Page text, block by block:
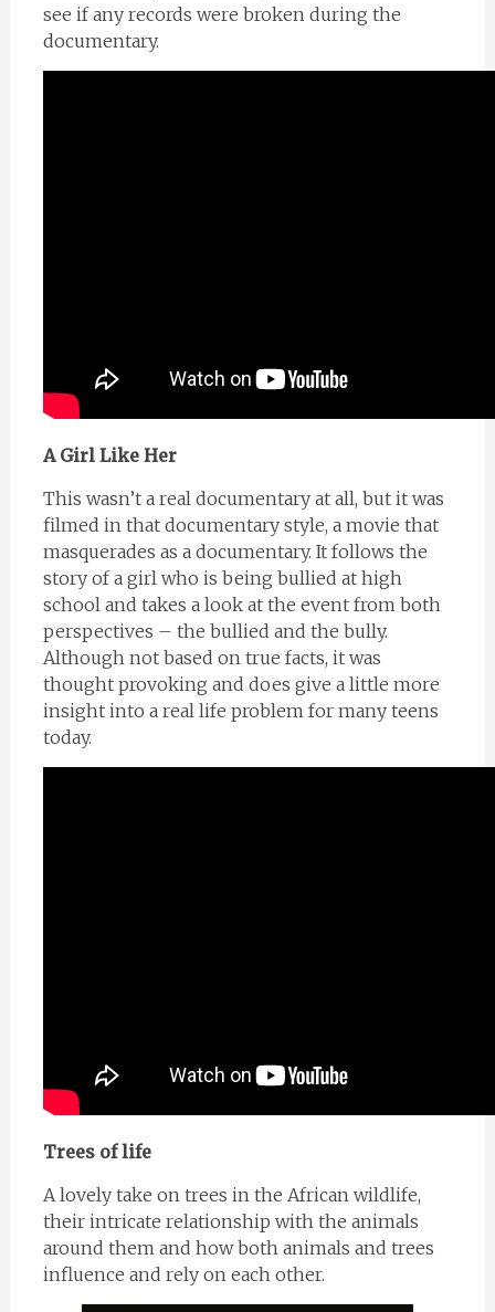
see if any records were broken during the
documentary.
A Girl Like Her
This wasn’t a real documentary at all, but it was
filmed in that documentary style, a movie that
masquerades as a documentary. It follows the
story of a girl who is being bullied at high
school and takes a look at the event from both
perspectives – the bullied and the bully.
Although not based on true facts, it was
thought provoking and does give a little more
insight into a real life problem for many teens
today.
Trees of life
A lovely take on trees in the African wildlife,
their intricate relationship with the animals
around them and how both animals and trees
influence and rely on each other.